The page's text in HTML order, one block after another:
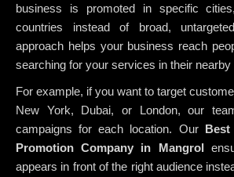
business is promoted in specific
countries instead of broad,
approach helps your business reach
searching for your services in their nearby
For example, if you want to target
New York, Dubai, or London, our
campaigns for each location. Our
Promotion Company in Mangrol
appears in front of the right audience